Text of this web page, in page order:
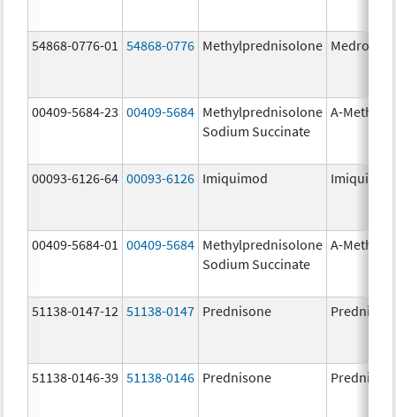
54868-0776-01 54868-0776 Methylprednisolone Medrol
00409-5684-23 00409-5684 Methylprednisolone
Sodium Succinate
A-
00093-6126-64 00093-6126 Imiquimod Imiquimod
00409-5684-01 00409-5684 Methylprednisolone
Sodium Succinate
A-
51138-0147-12 51138-0147 Prednisone
51138-0146-39 51138-0146 Prednisone